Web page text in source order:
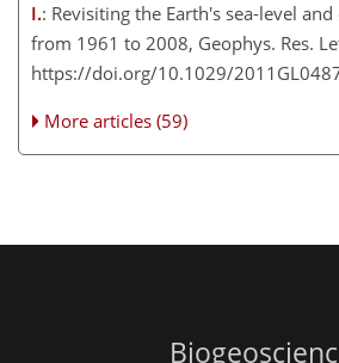
I.: Revisiting the Earth's sea-level
from 1961 to 2008, Geophys. Res.
https://doi.org/10.1029/
More articles (59)